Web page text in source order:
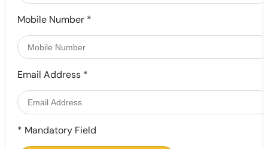
Mobile Number *
Email Address *
* Mandatory Field